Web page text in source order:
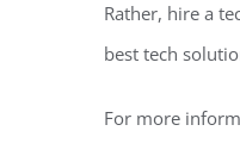
Rather, hire a
best tech
For more